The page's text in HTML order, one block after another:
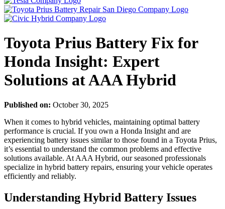
Toyota Prius Battery Fix for
Honda Insight: Expert
Solutions at AAA Hybrid
Published on: October 30, 2025
When it comes to hybrid vehicles, maintaining optimal battery
performance is crucial. If you own a Honda Insight and are
experiencing battery issues similar to those found in a Toyota Prius,
it’s essential to understand the common problems and effective
solutions available. At AAA Hybrid, our seasoned professionals
specialize in hybrid battery repairs, ensuring your vehicle operates
efficiently and reliably.
Understanding Hybrid Battery Issues